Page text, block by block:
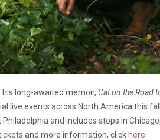
long-awaited memoir, Cat on the Road
live events across North America this
and includes stops in
and more information, click here